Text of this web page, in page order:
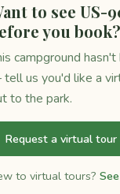
to see US-
you book?
campground
us you'd like a
to the park.
Request a virtual tour
to virtual tours?